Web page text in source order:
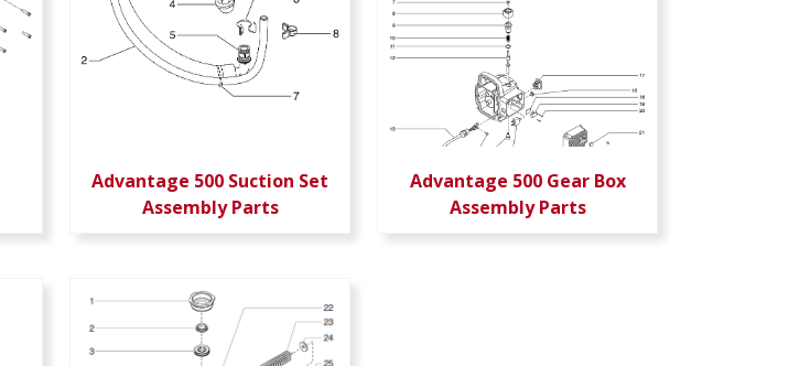
Advantage 500 Suction Set
Assembly Parts
Advantage 500 Gear Box
Assembly Parts